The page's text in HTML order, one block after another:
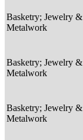
Basketry; Jewelry &
Metalwork
Basketry; Jewelry &
Metalwork
Basketry; Jewelry &
Metalwork